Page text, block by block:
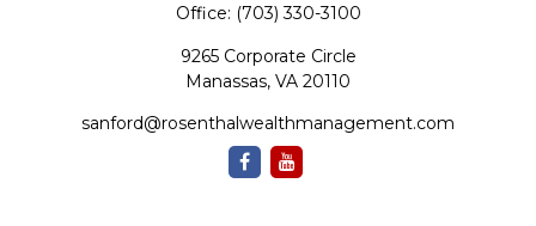
Office: (703) 330-3100
9265 Corporate Circle
Manassas, VA 20110
sanford@rosenthalwealthmanagement.com